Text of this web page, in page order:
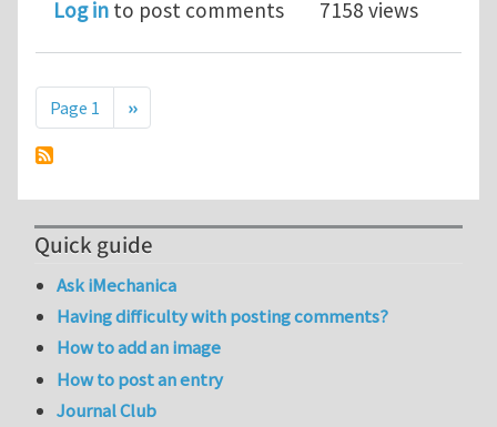
Log in to post comments 7158 views
Pagination
Page 1 Next page
››
Quick guide
Ask iMechanica
Having difficulty with posting comments?
How to add an image
How to post an entry
Journal Club